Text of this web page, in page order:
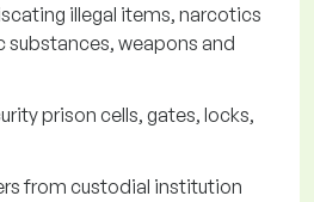
illegal items, narcotics
weapons and
prison cells, gates, locks,
from custodial institution